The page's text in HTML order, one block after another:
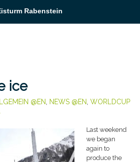
Rabenstein
ice
@EN NEWS @EN WORLDCUP
Last weekend
we began
again to
produce the